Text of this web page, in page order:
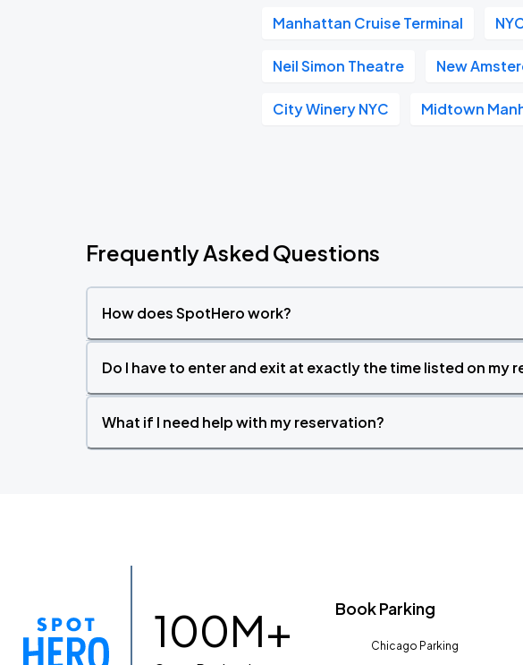
Manhattan Cruise Terminal
Neil Simon Theatre New
City Winery NYC Midtown
Frequently Asked Questions
How does SpotHero work?
Do I have to enter and exit at exactly the time listed on my
What if I need help with my reservation?
100M+ Book Parking
Chicago Parking